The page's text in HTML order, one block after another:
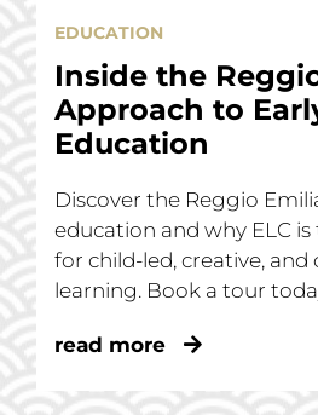
EDUCATION
Inside the
Approach to
Education
Discover the Reggio
education and why ELC
for child-led, creative, and
learning. Book a tour
read more